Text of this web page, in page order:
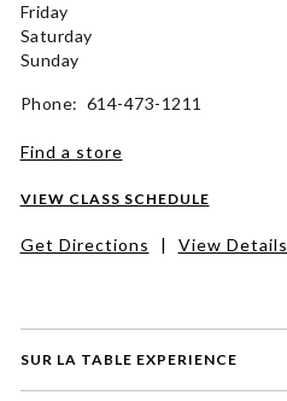
SUR LA TABLE EXPERIENCE
Friday
Saturday
Sunday
Phone: 614-473-1211
Find a store
VIEW CLASS SCHEDULE
Get Directions | View Details